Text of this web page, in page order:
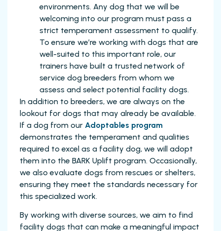
environments. Any dog that we will be
welcoming into our program must pass a
strict temperament assessment to qualify.
To ensure we’re working with dogs that are
well-suited to this important role, our
trainers have built a trusted network of
service dog breeders from whom we
assess and select potential facility dogs.
In addition to breeders, we are always on the
lookout for dogs that may already be available.
If a dog from our Adoptables program
demonstrates the temperament and qualities
required to excel as a facility dog, we will adopt
them into the BARK Uplift program. Occasionally,
we also evaluate dogs from rescues or shelters,
ensuring they meet the standards necessary for
this specialized work.
By working with diverse sources, we aim to find
facility dogs that can make a meaningful impact